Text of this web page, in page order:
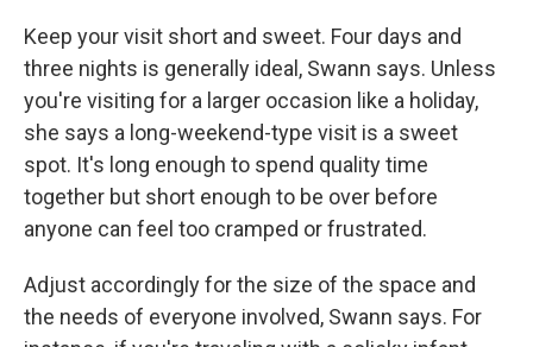
Keep your visit short and sweet. Four days and
three nights is generally ideal, Swann says. Unless
you're visiting for a larger occasion like a holiday,
she says a long-weekend-type visit is a sweet
spot. It's long enough to spend quality time
together but short enough to be over before
anyone can feel too cramped or frustrated.
Adjust accordingly for the size of the space and
the needs of everyone involved, Swann says. For